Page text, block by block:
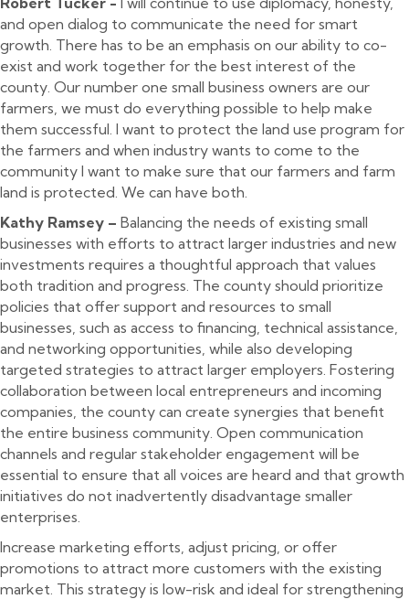
and open dialog to communicate the need for smart
growth. There has to be an emphasis on our ability to co-
exist and work together for the best interest of the
county. Our number one small business owners are our
farmers, we must do everything possible to help make
them successful. I want to protect the land use program for
the farmers and when industry wants to come to the
community I want to make sure that our farmers and farm
land is protected. We can have both.
Kathy Ramsey – Balancing the needs of existing small
businesses with efforts to attract larger industries and new
investments requires a thoughtful approach that values
both tradition and progress. The county should prioritize
policies that offer support and resources to small
businesses, such as access to financing, technical assistance,
and networking opportunities, while also developing
targeted strategies to attract larger employers. Fostering
collaboration between local entrepreneurs and incoming
companies, the county can create synergies that benefit
the entire business community. Open communication
channels and regular stakeholder engagement will be
essential to ensure that all voices are heard and that growth
initiatives do not inadvertently disadvantage smaller
enterprises.
Increase marketing efforts, adjust pricing, or offer
promotions to attract more customers with the existing
market. This strategy is low-risk and ideal for strengthening